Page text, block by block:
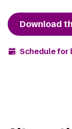
Download
Schedule for